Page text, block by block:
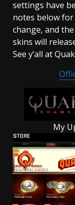
settings have
notes below
change, and
skins will
See y’all at
My